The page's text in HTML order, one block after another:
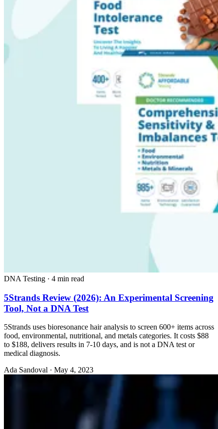
DNA Testing · 4 min read
5Strands Review (2026): An Experimental Screening
Tool, Not a DNA Test
5Strands uses bioresonance hair analysis to screen 600+ items across
food, environmental, nutritional, and metals categories. It costs $88
to $188, delivers results in 7-10 days, and is not a DNA test or
medical diagnosis.
Ada Sandoval · May 4, 2023